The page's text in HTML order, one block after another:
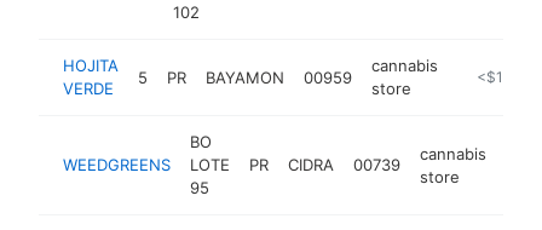
102
HOJITA
VERDE
5 PR BAYAMON 00959
cannabis
store
<$100k
WEEDGREENS
BO
LOTE
95
PR CIDRA 00739
cannabis
store